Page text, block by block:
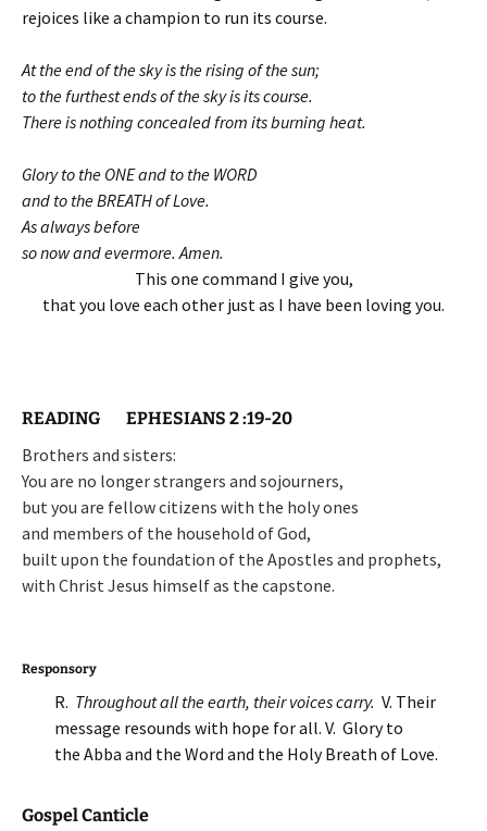
rejoices like a champion to run its course.
At the end of the sky is the rising of the sun;
to the furthest ends of the sky is its course.
There is nothing concealed from its burning heat.
Glory to the ONE and to the WORD
and to the BREATH of Love.
As always before
so now and evermore. Amen.
This one command I give you,
that you love each other just as I have been loving you.
READING EPHESIANS 2 :19-20
Brothers and sisters:
You are no longer strangers and sojourners,
but you are fellow citizens with the holy ones
and members of the household of God,
built upon the foundation of the Apostles and prophets,
with Christ Jesus himself as the capstone.
Responsory
R. Throughout all the earth, their voices carry. V. Their
message resounds with hope for all. V. Glory to
the Abba and the Word and the Holy Breath of Love.
Gospel Canticle